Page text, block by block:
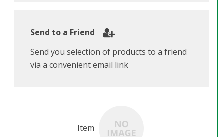
Send to a Friend
Send you selection of products to a friend
via a convenient email link